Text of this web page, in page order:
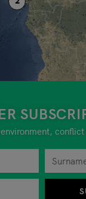
Surname
to submit
consent to the